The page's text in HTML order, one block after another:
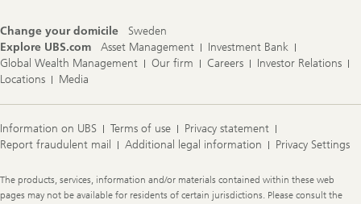
Change your domicile
Sweden
Explore UBS.com
Asset Management
Investment Bank
Global Wealth Management
Our firm Careers
Investor Relations
Locations
Media
Information on UBS Terms of use
Privacy statement
Report fraudulent mail
Additional legal information Privacy Settings
Legal
Information
The products, services, information and/or materials contained within these web
pages may not be available for residents of certain jurisdictions. Please consult the